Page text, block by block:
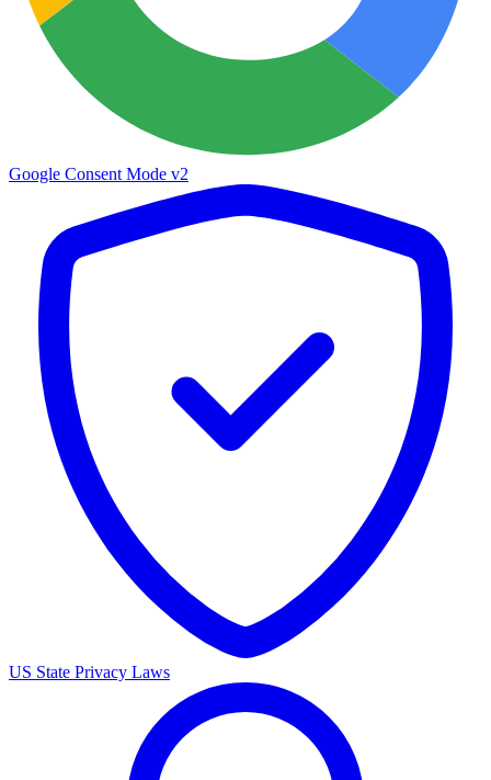
Google Consent Mode v2
US State Privacy Laws